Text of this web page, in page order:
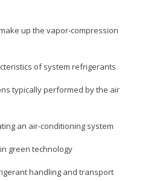
up the vapor-compression
of system refrigerants
typically performed by the air
an air-conditioning system
green technology
handling and transport